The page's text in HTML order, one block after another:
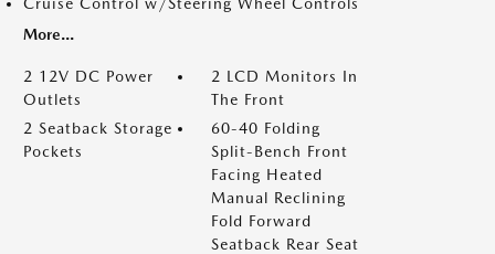
More...
2 12V DC Power
Outlets
2 LCD Monitors In
The Front
2 Seatback Storage
Pockets
60-40 Folding
Split-Bench Front
Facing Heated
Manual Reclining
Fold Forward
Seatback Rear Seat